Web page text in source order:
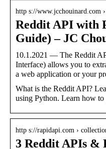
http s://www.jcchouinard.com
Reddit API with
Guide) – JC
10.1.2021 — The Reddit
Interface) allows you to
a web application or your
What is the Reddit API?
using Python. Learn how to
http s://rapidapi.com ›
3 Reddit APIs &